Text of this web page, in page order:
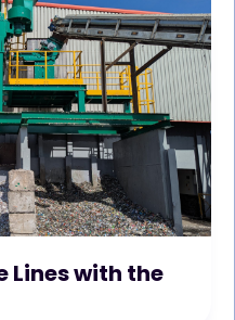
Lines with the